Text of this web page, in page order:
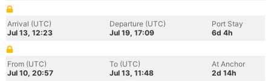
Arrival (UTC)
Jul 13, 12:23
Departure (UTC)
Jul 19, 17:09
Port Stay
6d 4h
From (UTC)
Jul 10, 20:57
To (UTC)
Jul 13, 11:48
At Anchor
2d 14h